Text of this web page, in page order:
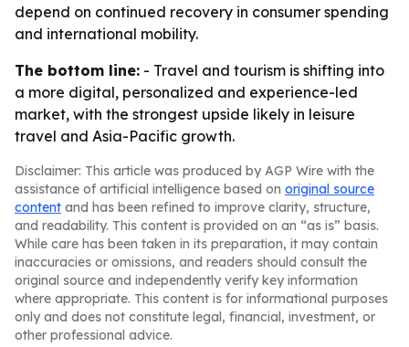
depend on continued recovery in consumer spending
and international mobility.
The bottom line: - Travel and tourism is shifting into
a more digital, personalized and experience-led
market, with the strongest upside likely in leisure
travel and Asia-Pacific growth.
Disclaimer: This article was produced by AGP Wire with the
assistance of artificial intelligence based on original source
content and has been refined to improve clarity, structure,
and readability. This content is provided on an “as is” basis.
While care has been taken in its preparation, it may contain
inaccuracies or omissions, and readers should consult the
original source and independently verify key information
where appropriate. This content is for informational purposes
only and does not constitute legal, financial, investment, or
other professional advice.